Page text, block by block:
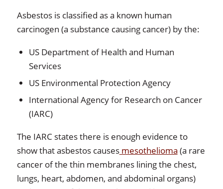
Asbestos is classified as a known human
carcinogen (a substance causing cancer) by the:
US Department of Health and Human
Services
US Environmental Protection Agency
International Agency for Research on Cancer
(IARC)
The IARC states there is enough evidence to
show that asbestos causesmesothelioma (a rare
cancer of the thin membranes lining the chest,
lungs, heart, abdomen, and abdominal organs)